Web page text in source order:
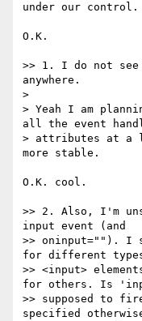
under our control.
O.K.
>> 1. I do not
anywhere.
>
> Yeah I am
all the event
> attributes at a
more stable.
O.K. cool.
>> 2. Also, I'm
input event (and
>> oninput=""). I
for different
>> <input>
for others. Is
>> supposed to
specified